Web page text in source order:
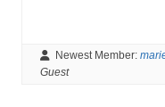
Newest Member:
Guest